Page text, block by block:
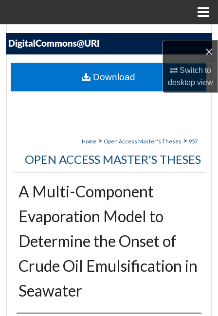
×
Switch to
desktopview
Search
My Account
Home > Open Access Master's Theses > 957
OPEN ACCESS MASTER'S THESES
A Multi-Component
Evaporation Model to
Determine the Onset of
Crude Oil Emulsification in
Seawater
Download